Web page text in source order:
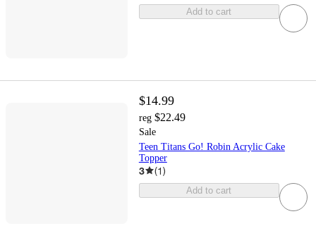
Add to cart
$14.99
reg $22.49
Sale
Teen Titans Go! Robin Acrylic Cake
Topper
3 (1)
Add to cart